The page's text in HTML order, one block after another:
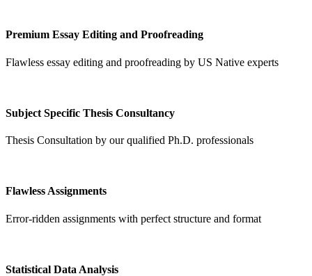
Premium Essay Editing and Proofreading
Flawless essay editing and proofreading by US Native experts
Subject Specific Thesis Consultancy
Thesis Consultation by our qualified Ph.D. professionals
Flawless Assignments
Error-ridden assignments with perfect structure and format
Statistical Data Analysis